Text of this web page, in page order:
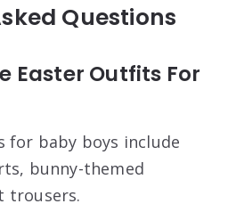
Questions
Easter Outfits For
for baby boys include
bunny-themed
trousers.